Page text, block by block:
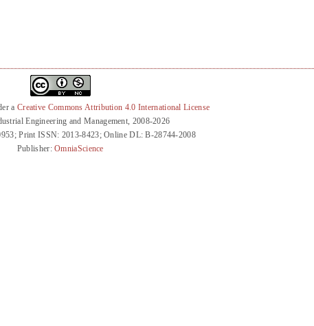
a Creative Commons Attribution 4.0 International License
Engineering and Management, 2008-2026
Print ISSN: 2013-8423; Online DL: B-28744-2008
Publisher:OmniaScience